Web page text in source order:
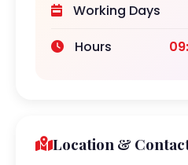
Working Days
Hours
Location &